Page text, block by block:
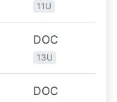
11U
DOC
13U
DOC